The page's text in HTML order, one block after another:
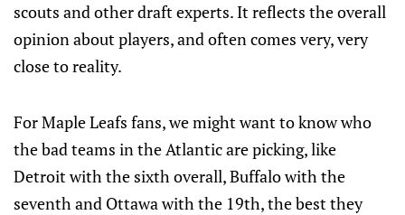
scouts and other draft experts. It reflects the overall
opinion about players, and often comes very, very
close to reality.
For Maple Leafs fans, we might want to know who
the bad teams in the Atlantic are picking, like
Detroit with the sixth overall, Buffalo with the
seventh and Ottawa with the 19th, the best they